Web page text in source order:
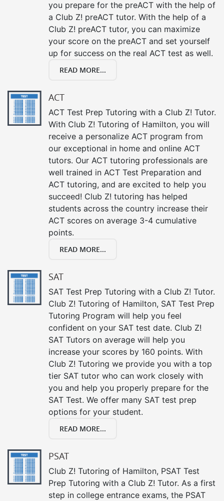
you prepare for the preACT with the help of
a Club Z! preACT tutor. With the help of a
Club Z! preACT tutor, you can maximize
your score on the preACT and set yourself
up for success on the real ACT test as well.
READ MORE...
ACT
ACT Test Prep Tutoring with a Club Z! Tutor.
With Club Z! Tutoring of Hamilton, you will
receive a personalize ACT program from
our exceptional in home and online ACT
tutors. Our ACT tutoring professionals are
well trained in ACT Test Preparation and
ACT tutoring, and are excited to help you
succeed! Club Z! tutoring has helped
students across the country increase their
ACT scores on average 3-4 cumulative
points.
READ MORE...
SAT
SAT Test Prep Tutoring with a Club Z! Tutor.
Club Z! Tutoring of Hamilton, SAT Test Prep
Tutoring Program will help you feel
confident on your SAT test date. Club Z!
SAT Tutors on average will help you
increase your scores by 160 points. With
Club Z! Tutoring we provide you with a top
tier SAT tutor who can work closely with
you and help you properly prepare for the
SAT Test. We offer many SAT test prep
options for your student.
READ MORE...
PSAT
Club Z! Tutoring of Hamilton, PSAT Test
Prep Tutoring with a Club Z! Tutor. As a first
step in college entrance exams, the PSAT